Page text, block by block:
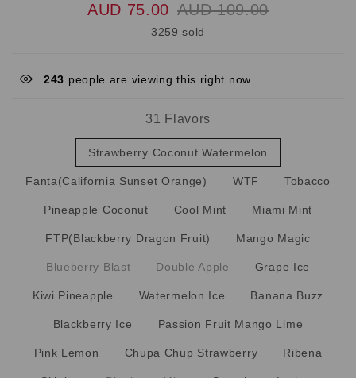
AUD 75.00 AUD 109.00
3259 sold
243 people are viewing this right now
31 Flavors
Strawberry Coconut Watermelon
Fanta(California Sunset Orange) WTF Tobacco
Pineapple Coconut Cool Mint Miami Mint
FTP(Blackberry Dragon Fruit) Mango Magic
Blueberry Blast Double Apple Grape Ice
Kiwi Pineapple Watermelon Ice Banana Buzz
Blackberry Ice Passion Fruit Mango Lime
Pink Lemon Chupa Chup Strawberry Ribena